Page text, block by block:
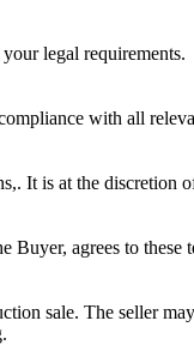
legal requirements.
with all
It is at the discretion
agrees to these
sale. The seller